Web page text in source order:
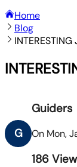
Home
Blog
INTERESTING
G
Guiders
On Mon,
186